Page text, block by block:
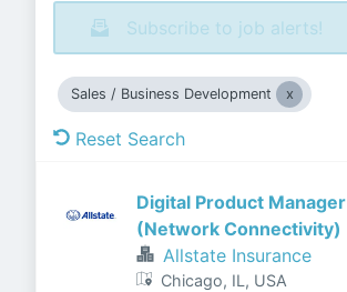
Subscribe to job alerts!
Sales / Business Development
Reset Search
Digital Product Manager
(Network Connectivity)
Allstate Insurance
Chicago, IL, USA